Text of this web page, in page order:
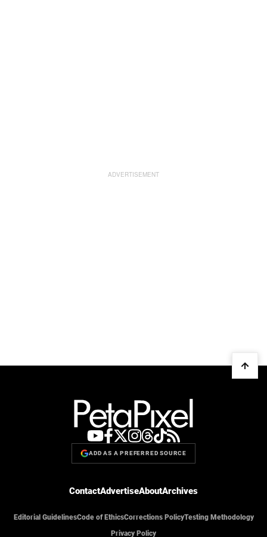
ADD AS A PREFERRED SOURCE
ContactAdvertiseAboutArchives
Editorial GuidelinesCode of EthicsCorrections PolicyTesting Methodology
Privacy Policy